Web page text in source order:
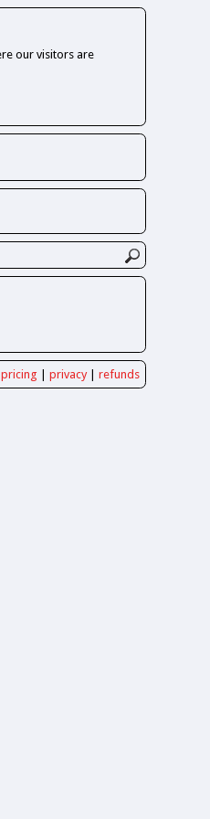
our visitors are
pricing privacy| refunds